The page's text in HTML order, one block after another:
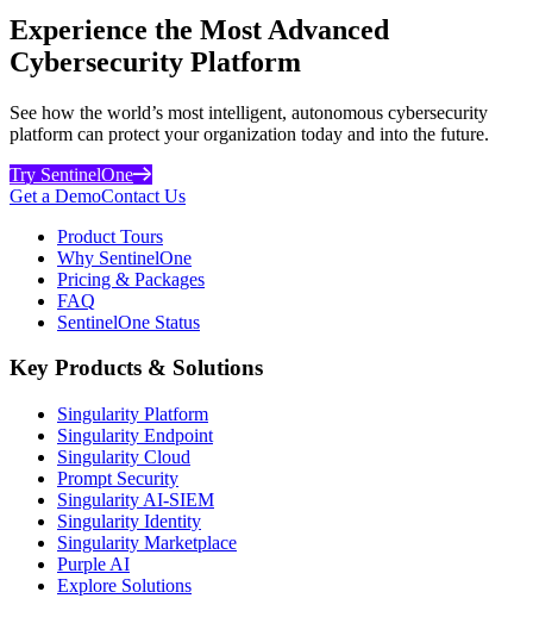
Experience the Most Advanced
Cybersecurity Platform
See how the world’s most intelligent, autonomous cybersecurity
platform can protect your organization today and into the future.
Try SentinelOne
Get a DemoContact Us
Product Tours
Why SentinelOne
Pricing & Packages
FAQ
SentinelOne Status
Key Products & Solutions
Singularity Platform
Singularity Endpoint
Singularity Cloud
Prompt Security
Singularity AI-SIEM
Singularity Identity
Singularity Marketplace
Purple AI
Explore Solutions